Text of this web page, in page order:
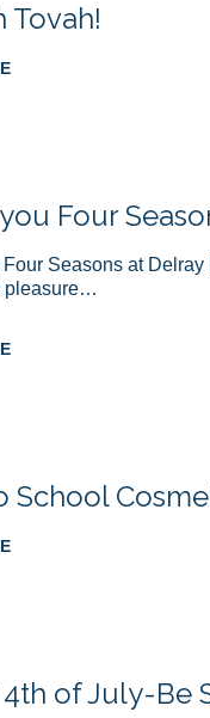
Tovah!
Four
Seasons at
pleasure…
School
of July-Be